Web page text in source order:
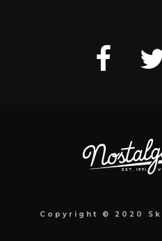
Copyright © 2020